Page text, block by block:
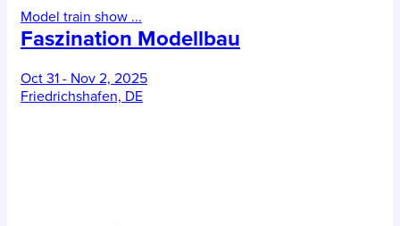
Model train show ...
Faszination Modellbau
Oct 31 - Nov 2, 2025
Friedrichshafen, DE